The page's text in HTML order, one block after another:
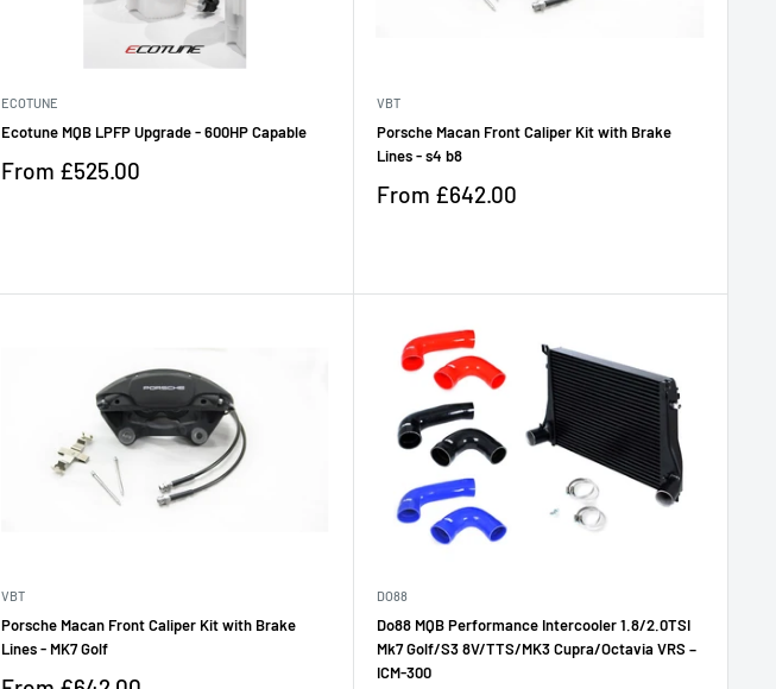
ECOTUNE
Ecotune MQB LPFP Upgrade - 600HP Capable
Sale
From £525.00
VBT
Porsche Macan Front Caliper Kit with Brake
Lines - s4 b8
Sale
From £642.00
VBT
Porsche Macan Front Caliper Kit with Brake
Lines - MK7 Golf
DO88
Do88 MQB Performance Intercooler 1.8/2.0TSI
Mk7 Golf/S3 8V/TTS/MK3 Cupra/Octavia VRS –
ICM-300